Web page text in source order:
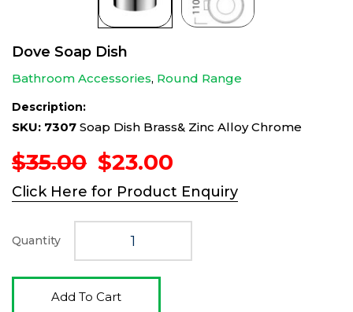
Dove Soap Dish
Bathroom Accessories, Round Range
Description:
SKU: 7307 Soap Dish Brass& Zinc Alloy Chrome
$35.00 Original
price
was:
$35.00.
$23.00
price
is:
$23.00.
Click Here for Product Enquiry
Quantity
Add To Cart